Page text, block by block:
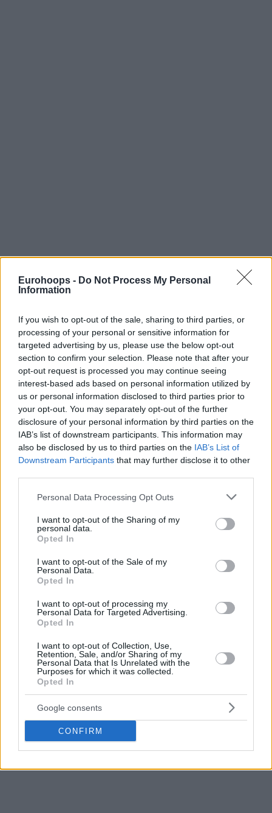
Eurohoops - Do Not Process My Personal
Information
If you wish to opt-out of the sale, sharing to third parties, or
processing of your personal or sensitive information for
targeted advertising by us, please use the below opt-out
section to confirm your selection. Please note that after your
opt-out request is processed you may continue seeing
interest-based ads based on personal information utilized by
us or personal information disclosed to third parties prior to
your opt-out. You may separately opt-out of the further
disclosure of your personal information by third parties on the
IAB’s list of downstream participants. This information may
also be disclosed by us to third parties on the IAB’s List of
Downstream Participants that may further disclose it to other
Please note that this website/app uses one or more Google
not limited to your visit or usage behaviour. You may click to
grant or deny consent to Google and its third-party tags to
use your data for below specified purposes in below Google
consent section.
Personal Data Processing Opt Outs
I want to opt-out of the Sharing of my
personal data.
Opted In
I want to opt-out of the Sale of my
Personal Data.
Opted In
I want to opt-out of processing my
Personal Data for Targeted Advertising.
Opted In
I want to opt-out of Collection, Use,
Retention, Sale, and/or Sharing of my
Personal Data that Is Unrelated with the
Purposes for which it was collected.
Opted In
Google consents
CONFIRM
By Eurohoops team/info@eurohoops.net
Bayern Munich had a great EuroLeague season, which came
to an end in a do-or-die Play-In game for the Playoffs
againstReal Madrid.
After losing to the Spanish giants at the WiZink Center and
concluding their continental campaign, Gordon Herbert’s
Hamburg, who claimed a 74-70 win over the defending
champions.
Without Carsen Edwards—who also missed the
Real Madrid
clash and is expected to spend a few weeks off the court—
followed with 12, while Jack White added 10 points and six
rebounds.
On the other side, former Bayern player Jan Wimberg
scored 14 points, Jaizec Lottie had 13, Brae Ivey added 12,
while Jordan Barnett contributed 11 points and seven
rebounds. Kur Kuath also finished in double figures with 10